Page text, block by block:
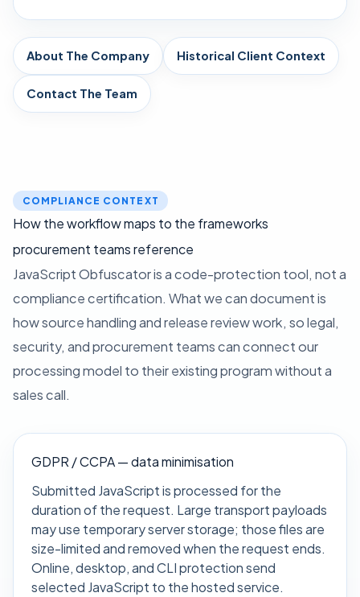
About The Company Historical Client Context
Contact The Team
COMPLIANCE CONTEXT
How the workflow maps to the frameworks
procurement teams reference
JavaScript Obfuscator is a code-protection tool, not a
compliance certification. What we can document is
how source handling and release review work, so legal,
security, and procurement teams can connect our
processing model to their existing program without a
sales call.
GDPR / CCPA — data minimisation
Submitted JavaScript is processed for the
duration of the request. Large transport payloads
may use temporary server storage; those files are
size-limited and removed when the request ends.
Online, desktop, and CLI protection send
selected JavaScript to the hosted service.